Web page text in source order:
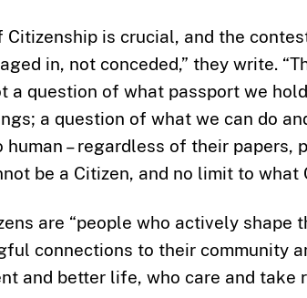
Citizenship is crucial, and the
in, not conceded,” they write.
a question of what passport we
a question of what we can do
human – regardless of their papers,
be a Citizen, and no limit to what
are “people who actively shape
connections to their community
and better life, who care and take